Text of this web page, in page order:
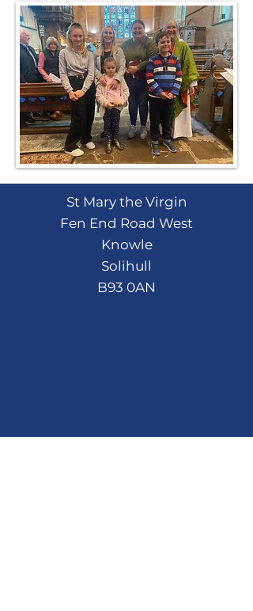
St Mary the Virgin
Fen End Road West
Knowle
Solihull
B93 0AN